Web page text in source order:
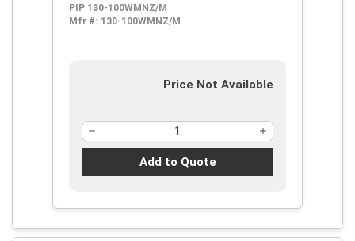
PIP 130-100WMNZ/M
Mfr #: 130-100WMNZ/M
Price Not Available
Add to Quote